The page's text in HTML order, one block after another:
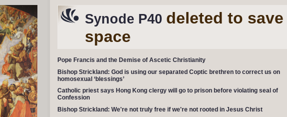
Synode P40 deleted to save
space
Pope Francis and the Demise of Ascetic Christianity
Bishop Strickland: God is using our separated Coptic brethren to correct us on
homosexual ‘blessings’
Catholic priest says Hong Kong clergy will go to prison before violating seal of
Confession
Bishop Strickland: We're not truly free if we're not rooted in Jesus Christ